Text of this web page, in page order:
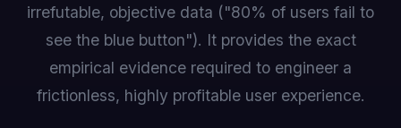
irrefutable, objective data ("80% of users fail to
see the blue button"). It provides the exact
empirical evidence required to engineer a
frictionless, highly profitable user experience.